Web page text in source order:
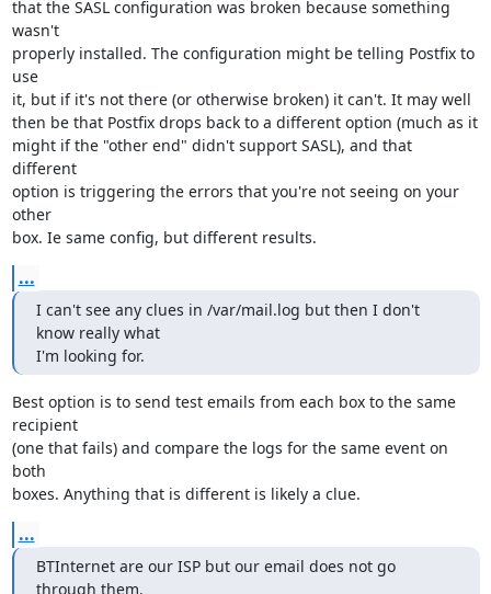
that the SASL configuration was broken because something
wasn't
properly installed. The configuration might be telling Postfix to
use
it, but if it's not there (or otherwise broken) it can't. It may well
then be that Postfix drops back to a different option (much as it
might if the "other end" didn't support SASL), and that
different
option is triggering the errors that you're not seeing on your
other
box. Ie same config, but different results.
...
I can't see any clues in /var/mail.log but then I don't
know really what
I'm looking for.
Best option is to send test emails from each box to the same
recipient
(one that fails) and compare the logs for the same event on
both
boxes. Anything that is different is likely a clue.
...
BTInternet are our ISP but our email does not go
through them.